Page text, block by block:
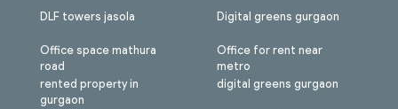
DLF towers jasola
Office space mathura
road
rented property in
gurgaon
Digital greens gurgaon
Office for rent near
metro
digital greens gurgaon